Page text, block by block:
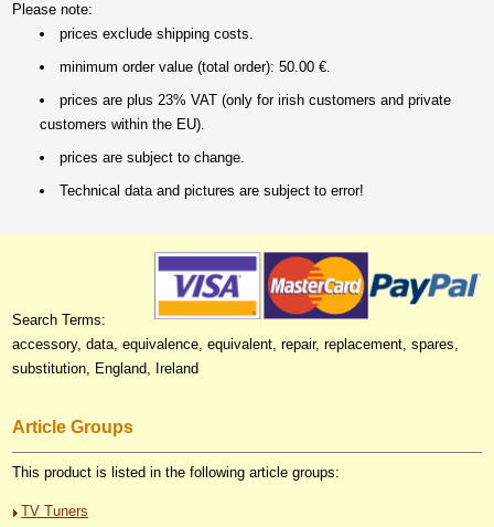
Please note:
prices exclude shipping costs.
minimum order value (total order): 50.00 €.
prices are plus 23% VAT (only for irish customers and private
customers within the EU).
prices are subject to change.
Technical data and pictures are subject to error!
Search Terms:
accessory, data, equivalence, equivalent, repair, replacement, spares,
substitution, England, Ireland
Article Groups
This product is listed in the following article groups:
TV Tuners